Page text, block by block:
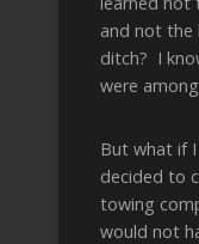
and not the
ditch? I
were
But what if
decided to
towing
would not